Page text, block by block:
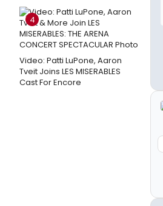
4
Video: Patti LuPone, Aaron
Tveit Joins LES MISERABLES
Cast For Encore